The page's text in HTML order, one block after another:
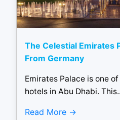
The Celestial Emirates
From Germany
Emirates Palace is one
hotels in Abu Dhabi.
Read More